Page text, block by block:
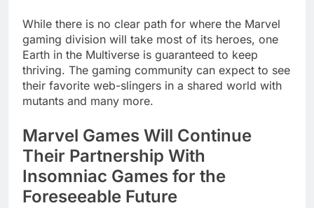
While there is no clear path for where the Marvel
gaming division will take most of its heroes, one
Earth in the Multiverse is guaranteed to keep
thriving. The gaming community can expect to see
their favorite web-slingers in a shared world with
mutants and many more.
Marvel Games Will Continue
Their Partnership With
Insomniac Games for the
Foreseeable Future